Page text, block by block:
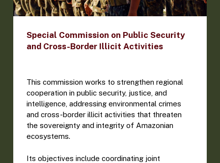
Special Commission on Public Security
and Cross-Border Illicit Activities
This commission works to strengthen regional
cooperation in public security, justice, and
intelligence, addressing environmental crimes
and cross-border illicit activities that threaten
the sovereignty and integrity of Amazonian
ecosystems.
Its objectives include coordinating joint